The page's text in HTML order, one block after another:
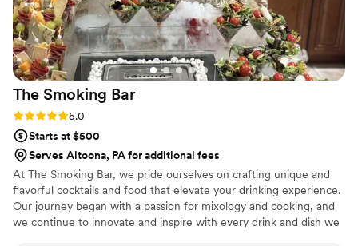
The Smoking Bar
Rating: 5.0 (3 reviews)
5.0
Starts at $500
Serves Altoona, PA for additional fees
At The Smoking Bar, we pride ourselves on crafting unique and
flavorful cocktails and food that elevate your drinking experience.
Our journey began with a passion for mixology and cooking, and
we continue to innovate and inspire with every drink and dish we